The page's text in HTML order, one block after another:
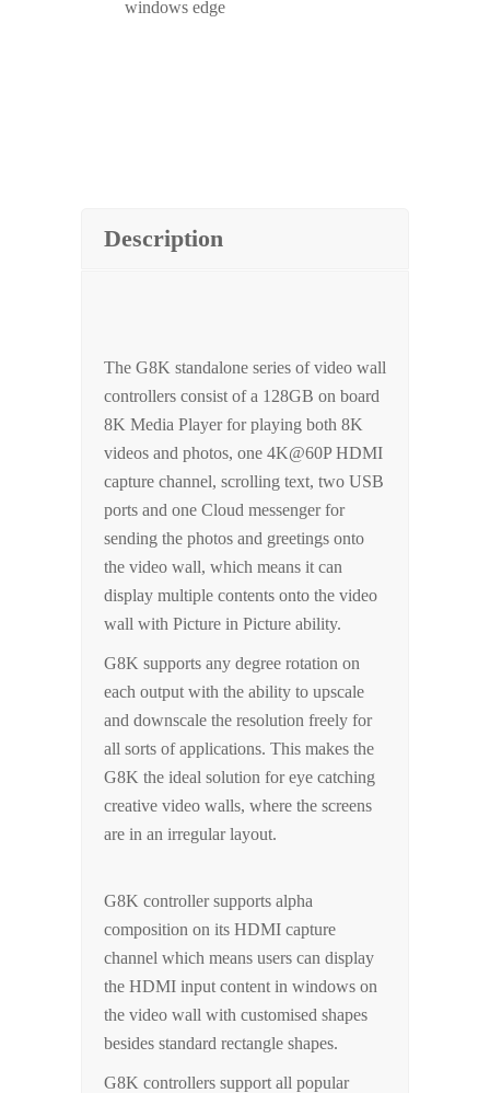
windows edge
Description
The G8K standalone series of video wall
controllers consist of a 128GB on board
8K Media Player for playing both 8K
videos and photos, one 4K@60P HDMI
capture channel, scrolling text, two USB
ports and one Cloud messenger for
sending the photos and greetings onto
the video wall, which means it can
display multiple contents onto the video
wall with Picture in Picture ability.
G8K supports any degree rotation on
each output with the ability to upscale
and downscale the resolution freely for
all sorts of applications. This makes the
G8K the ideal solution for eye catching
creative video walls, where the screens
are in an irregular layout.
G8K controller supports alpha
composition on its HDMI capture
channel which means users can display
the HDMI input content in windows on
the video wall with customised shapes
besides standard rectangle shapes.
G8K controllers support all popular